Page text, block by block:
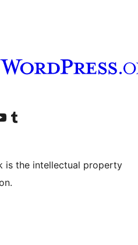
account
YouTube channel
Visit our Tumblr account
is the intellectual property